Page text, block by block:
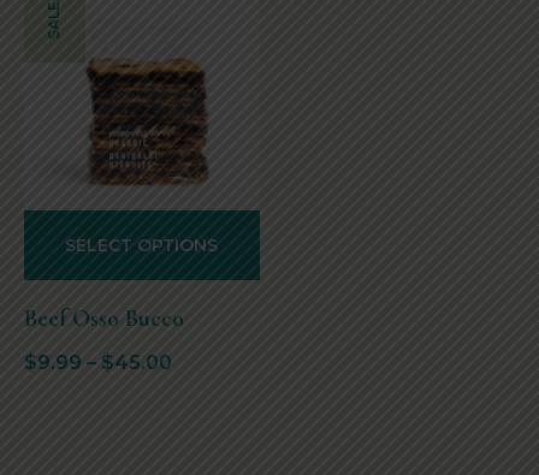
SALE!
Beef Osso Bucco
$9.99 – $45.00
SELECT OPTIONS